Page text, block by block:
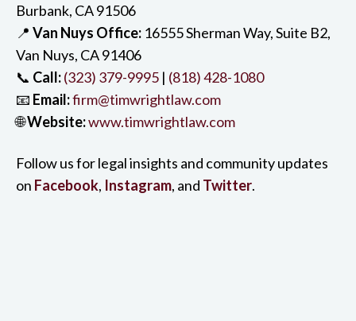
Burbank, CA 91506
📍 Van Nuys Office: 16555 Sherman Way, Suite B2,
Van Nuys, CA 91406
📞 Call:(323) 379-9995 | (818) 428-1080
📧 Email:firm@timwrightlaw.com
🌐Website:www.timwrightlaw.com
Follow us for legal insights and community updates
on Facebook, Instagram, and Twitter.